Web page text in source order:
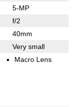
5-MP
f/2
40mm
Very small
Macro Lens